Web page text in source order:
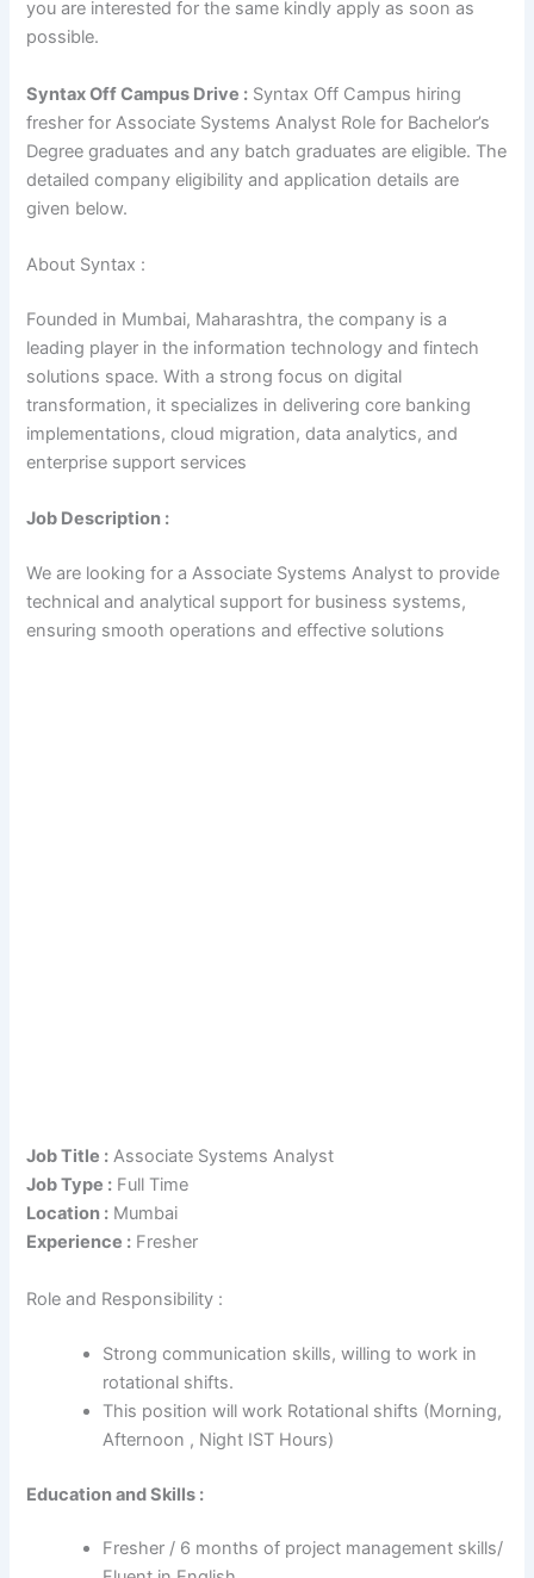
you are interested for the same kindly apply as soon as
possible.
Syntax Off Campus Drive : Syntax Off Campus hiring
fresher for Associate Systems Analyst Role for Bachelor’s
Degree graduates and any batch graduates are eligible. The
detailed company eligibility and application details are
given below.
About Syntax :
Founded in Mumbai, Maharashtra, the company is a
leading player in the information technology and fintech
solutions space. With a strong focus on digital
transformation, it specializes in delivering core banking
implementations, cloud migration, data analytics, and
enterprise support services
Job Description :
We are looking for a Associate Systems Analyst to provide
technical and analytical support for business systems,
ensuring smooth operations and effective solutions
Job Title : Associate Systems Analyst
Job Type : Full Time
Location : Mumbai
Experience : Fresher
Role and Responsibility :
Strong communication skills, willing to work in
rotational shifts.
This position will work Rotational shifts (Morning,
Afternoon , Night IST Hours)
Education and Skills :
Fresher / 6 months of project management skills/